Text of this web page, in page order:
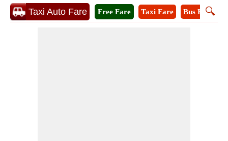
Taxi Auto Fare 🔍
Free Fare Taxi Fare Bus Fare